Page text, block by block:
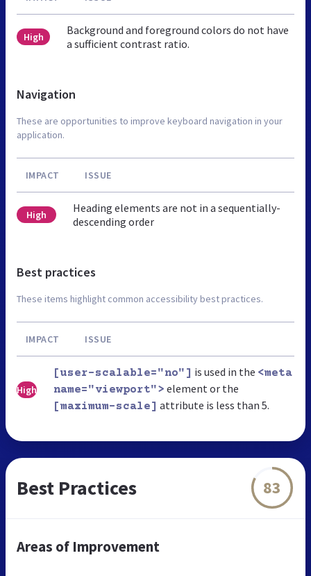
High
Background and foreground colors do not have
a sufficient contrast ratio.
Navigation
These are opportunities to improve keyboard navigation in your
application.
IMPACT ISSUE
High
Heading elements are not in a sequentially-
descending order
Best practices
These items highlight common accessibility best practices.
IMPACT ISSUE
High
[user-scalable="no"] is used in the <meta
name="viewport"> element or the
[maximum-scale] attribute is less than 5.
Best Practices 83
Areas of Improvement